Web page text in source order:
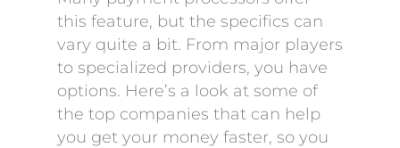
this feature, but the specifics can
vary quite a bit. From major players
to specialized providers, you have
options. Here’s a look at some of
the top companies that can help
you get your money faster, so you